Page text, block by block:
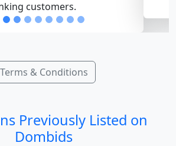
Terms & Conditions
Dombids